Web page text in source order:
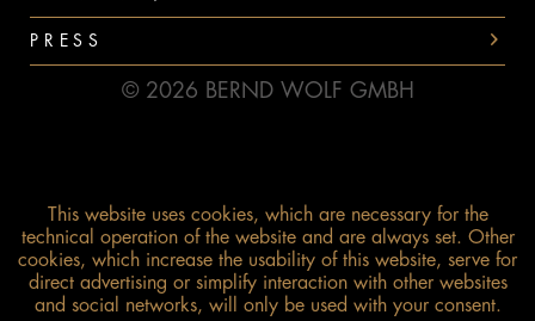
PRESS
© 2026 BERND WOLF GMBH
This website uses cookies, which are necessary for the
technical operation of the website and are always set. Other
cookies, which increase the usability of this website, serve for
direct advertising or simplify interaction with other websites
and social networks, will only be used with your consent.